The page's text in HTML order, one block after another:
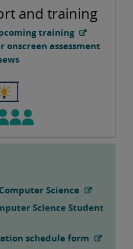
and training
training
onscreen assessment
Science
Science Student
schedule form